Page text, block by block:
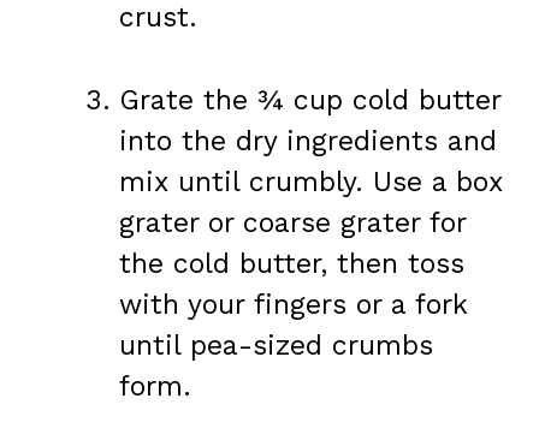
crust.
Grate the ¾ cup cold butter
into the dry ingredients and
mix until crumbly. Use a box
grater or coarse grater for
the cold butter, then toss
with your fingers or a fork
until pea-sized crumbs
form.